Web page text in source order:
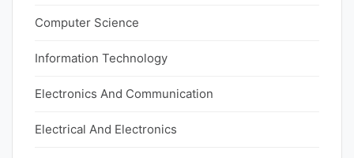
Computer Science
Information Technology
Electronics And Communication
Electrical And Electronics